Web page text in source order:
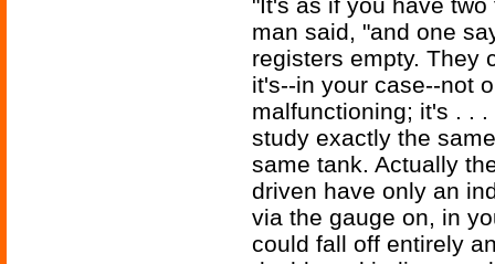
man said, "and one
registers empty. They
it's--in your case--not
malfunctioning; it's . .
study exactly the
same tank. Actually
driven have only an
via the gauge on, in
could fall off entirely